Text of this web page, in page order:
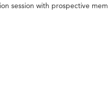
session with prospective